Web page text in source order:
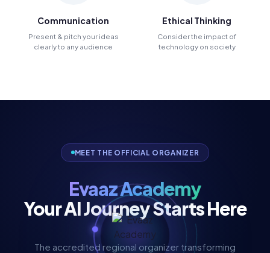
Communication
Present & pitch your ideas
clearly to any audience
Ethical Thinking
Consider the impact of
technology on society
MEET THE OFFICIAL ORGANIZER
Evaaz Academy
Your AI Journey Starts Here
The accredited regional organizer transforming